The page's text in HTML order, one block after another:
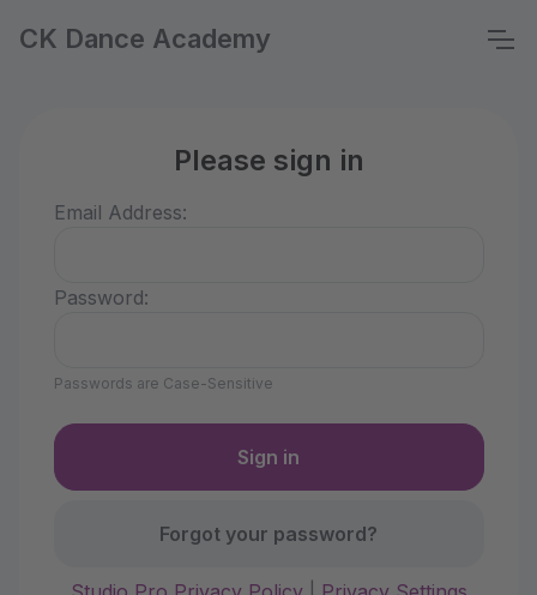
CK Dance Academy
Please sign in
Email Address:
Password:
Passwords are Case-Sensitive
Forgot your password?